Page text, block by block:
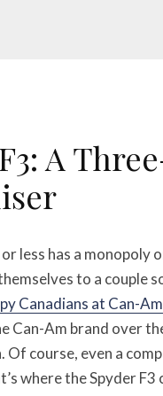
A
less has a monopoly
to a couple
Canadians at Can-Am
Am brand over
course, even a
where the Spyder F3